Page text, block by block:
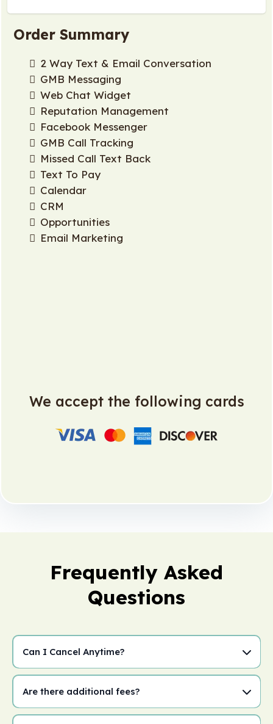
Order Summary
2 Way Text & Email Conversation
GMB Messaging
Web Chat Widget
Reputation Management
Facebook Messenger
GMB Call Tracking
Missed Call Text Back
Text To Pay
Calendar
CRM
Opportunities
Email Marketing
We accept the following cards
Frequently Asked
Questions
Can I Cancel Anytime?
Are there additional fees?